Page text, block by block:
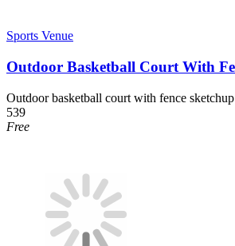
Sports Venue
Outdoor Basketball Court With
Outdoor basketball court with fence
539
Free